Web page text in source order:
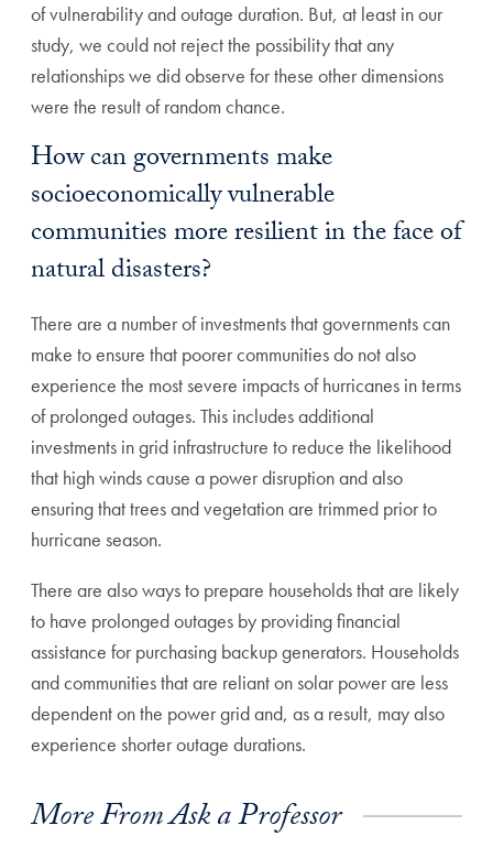
of vulnerability and outage duration. But, at least in our
study, we could not reject the possibility that any
relationships we did observe for these other dimensions
were the result of random chance.
How can governments make
socioeconomically vulnerable
communities more resilient in the face of
natural disasters?
There are a number of investments that governments can
make to ensure that poorer communities do not also
experience the most severe impacts of hurricanes in terms
of prolonged outages. This includes additional
investments in grid infrastructure to reduce the likelihood
that high winds cause a power disruption and also
ensuring that trees and vegetation are trimmed prior to
hurricane season.
There are also ways to prepare households that are likely
to have prolonged outages by providing financial
assistance for purchasing backup generators. Households
and communities that are reliant on solar power are less
dependent on the power grid and, as a result, may also
experience shorter outage durations.
More From Ask a Professor